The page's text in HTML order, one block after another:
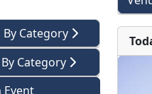
By Category
Category
Event